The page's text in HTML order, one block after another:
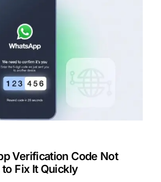
Verification Code Not
Fix It Quickly